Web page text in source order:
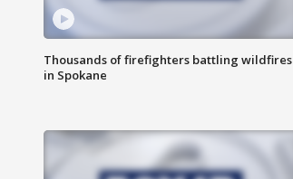
Thousands of firefighters battling wildfires
in Spokane